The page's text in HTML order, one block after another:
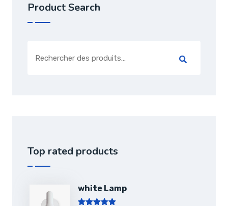
Product Search
Top rated products
white Lamp